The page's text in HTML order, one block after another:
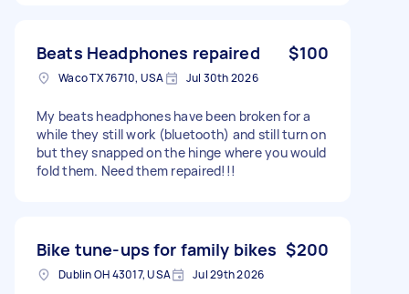
Beats Headphones repaired $100
Waco TX 76710, USA Jul 30th 2026
My beats headphones have been broken for a
while they still work (bluetooth) and still turn on
but they snapped on the hinge where you would
fold them. Need them repaired!!!
Bike tune-ups for family bikes $200
Dublin OH 43017, USA Jul 29th 2026